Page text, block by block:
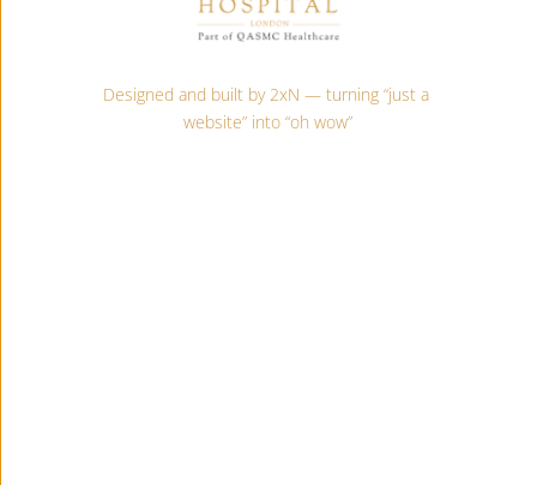
Designed and built by 2xN — turning “just a
website” into “oh wow”